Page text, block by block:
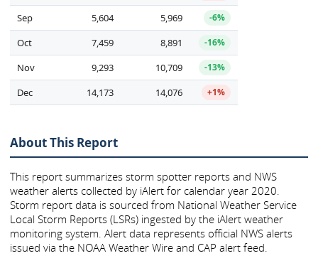
Sep 5,604 5,969 -6%
Oct 7,459 8,891 -16%
Nov 9,293 10,709 -13%
Dec 14,173 14,076 +1%
About This Report
This report summarizes storm spotter reports and NWS
weather alerts collected by iAlert for calendar year 2020.
Storm report data is sourced from National Weather Service
Local Storm Reports (LSRs) ingested by the iAlert weather
monitoring system. Alert data represents official NWS alerts
issued via the NOAA Weather Wire and CAP alert feed.